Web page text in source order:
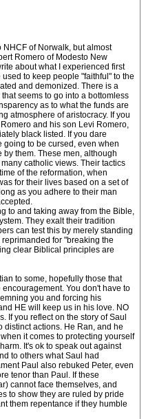
NHCF of Norwalk, but almost
Romero of Modesto New
about what I experienced first
to keep people "faithful" to the
and demonized. There is a
seems to go into a bottomless
as to what the funds are
atmosphere of aristocracy. If you
and his son Levi Romero,
black listed. If you dare
going to be cursed, even when
them. These men, although
catholic views. Their tactics
of the reformation, when
for their lives based on a set of
as you adhere to their man
to and taking away from the Bible,
They exalt their tradition
can test this by merely standing
for "breaking the
clear Biblical principles are
to some, hopefully those that
You don't have to
you and forcing his
HE will keep us in his love. NO
If you reflect on the story of Saul
actions. He Ran, and he
it comes to protecting yourself
It's ok to speak out against
to others what Saul had
Paul also rebuked Peter, even
tenor than Paul. If these
cannot face themselves, and
to show they are ruled by pride
them repentance if they humble